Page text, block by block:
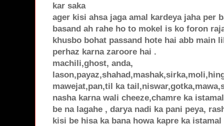
kar saka
ager kisi ahsa jaga amal kardeya jaha per
basand ah rahe ho to mokel is ko foron
khusbo bohat passand hote hai abb main
perhaz karna zaroore hai .
machili,ghost, anda,
mawejat,pan,til ka
nasha karna wali cheeze,chamre ka
be na lagahe , darya nadi ka pani peya,
kisi be hisa ka bana howa kapre ka